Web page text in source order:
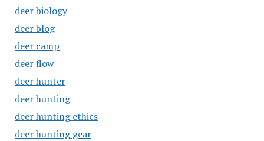
deer biology
deer blog
deer camp
deer flow
deer hunter
deer hunting
deer hunting ethics
deer hunting gear